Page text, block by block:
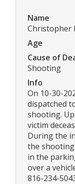
Name
Christopher
Age
Cause of
Shooting
Info
On 10-30-
dispatched
shooting.
victim
During the
the
in the
over a
816-234-